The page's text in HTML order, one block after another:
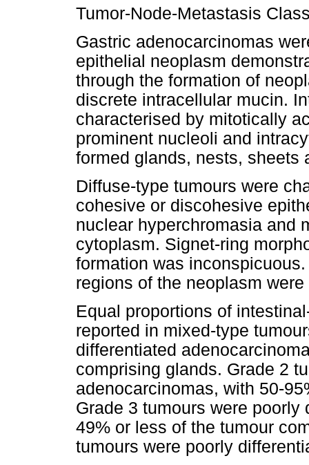
Tumor-Node-Metastasis
Gastric adenocarcinomas
epithelial neoplasm
through the formation of
discrete intracellular mucin.
characterised by mitotically
prominent nucleoli and
formed glands, nests, sheets
Diffuse-type tumours were
cohesive or discohesive
nuclear hyperchromasia and
cytoplasm. Signet-ring
formation was
regions of the neoplasm
Equal proportions of
reported in mixed-type
differentiated
comprising glands. Grade 2
adenocarcinomas, with 50-
Grade 3 tumours were
49% or less of the tumour
tumours were poorly